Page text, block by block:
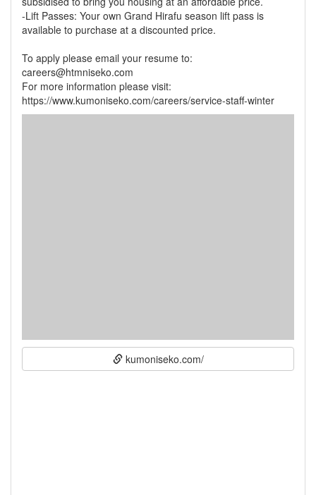
-Lift Passes: Your own Grand Hirafu season lift pass is
available to purchase at a discounted price.
To apply please email your resume to:
careers@htmniseko.com
For more information please visit:
https://www.kumoniseko.com/careers/service-staff-winter
kumoniseko.com/